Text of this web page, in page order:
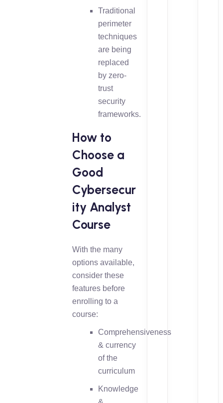
Traditional
perimeter
techniques
are being
replaced
by zero-
trust
security
frameworks.
How to
Choose a
Good
Cybersecur
ity Analyst
Course
With the many
options available,
consider these
features before
enrolling to a
course:
Comprehensiveness
& currency
of the
curriculum
Knowledge